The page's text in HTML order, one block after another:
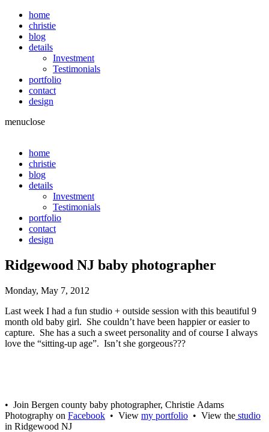
home
christie
blog
details
Investment
Testimonials
portfolio
contact
design
menuclose
home
christie
blog
details
Investment
Testimonials
portfolio
contact
design
Ridgewood NJ baby photographer
Monday, May 7, 2012
Last week I had a fun studio + outside session with this beautiful 9
month old baby girl. She couldn’t have been happier or easier to
capture. She has a such a sweet personality and of course I always
love the “sitting-up age”. Isn’t she gorgeous???
• Join Bergen county baby photographer, Christie Adams
Photography on Facebook • View my portfolio • View the studio
in Ridgewood NJ